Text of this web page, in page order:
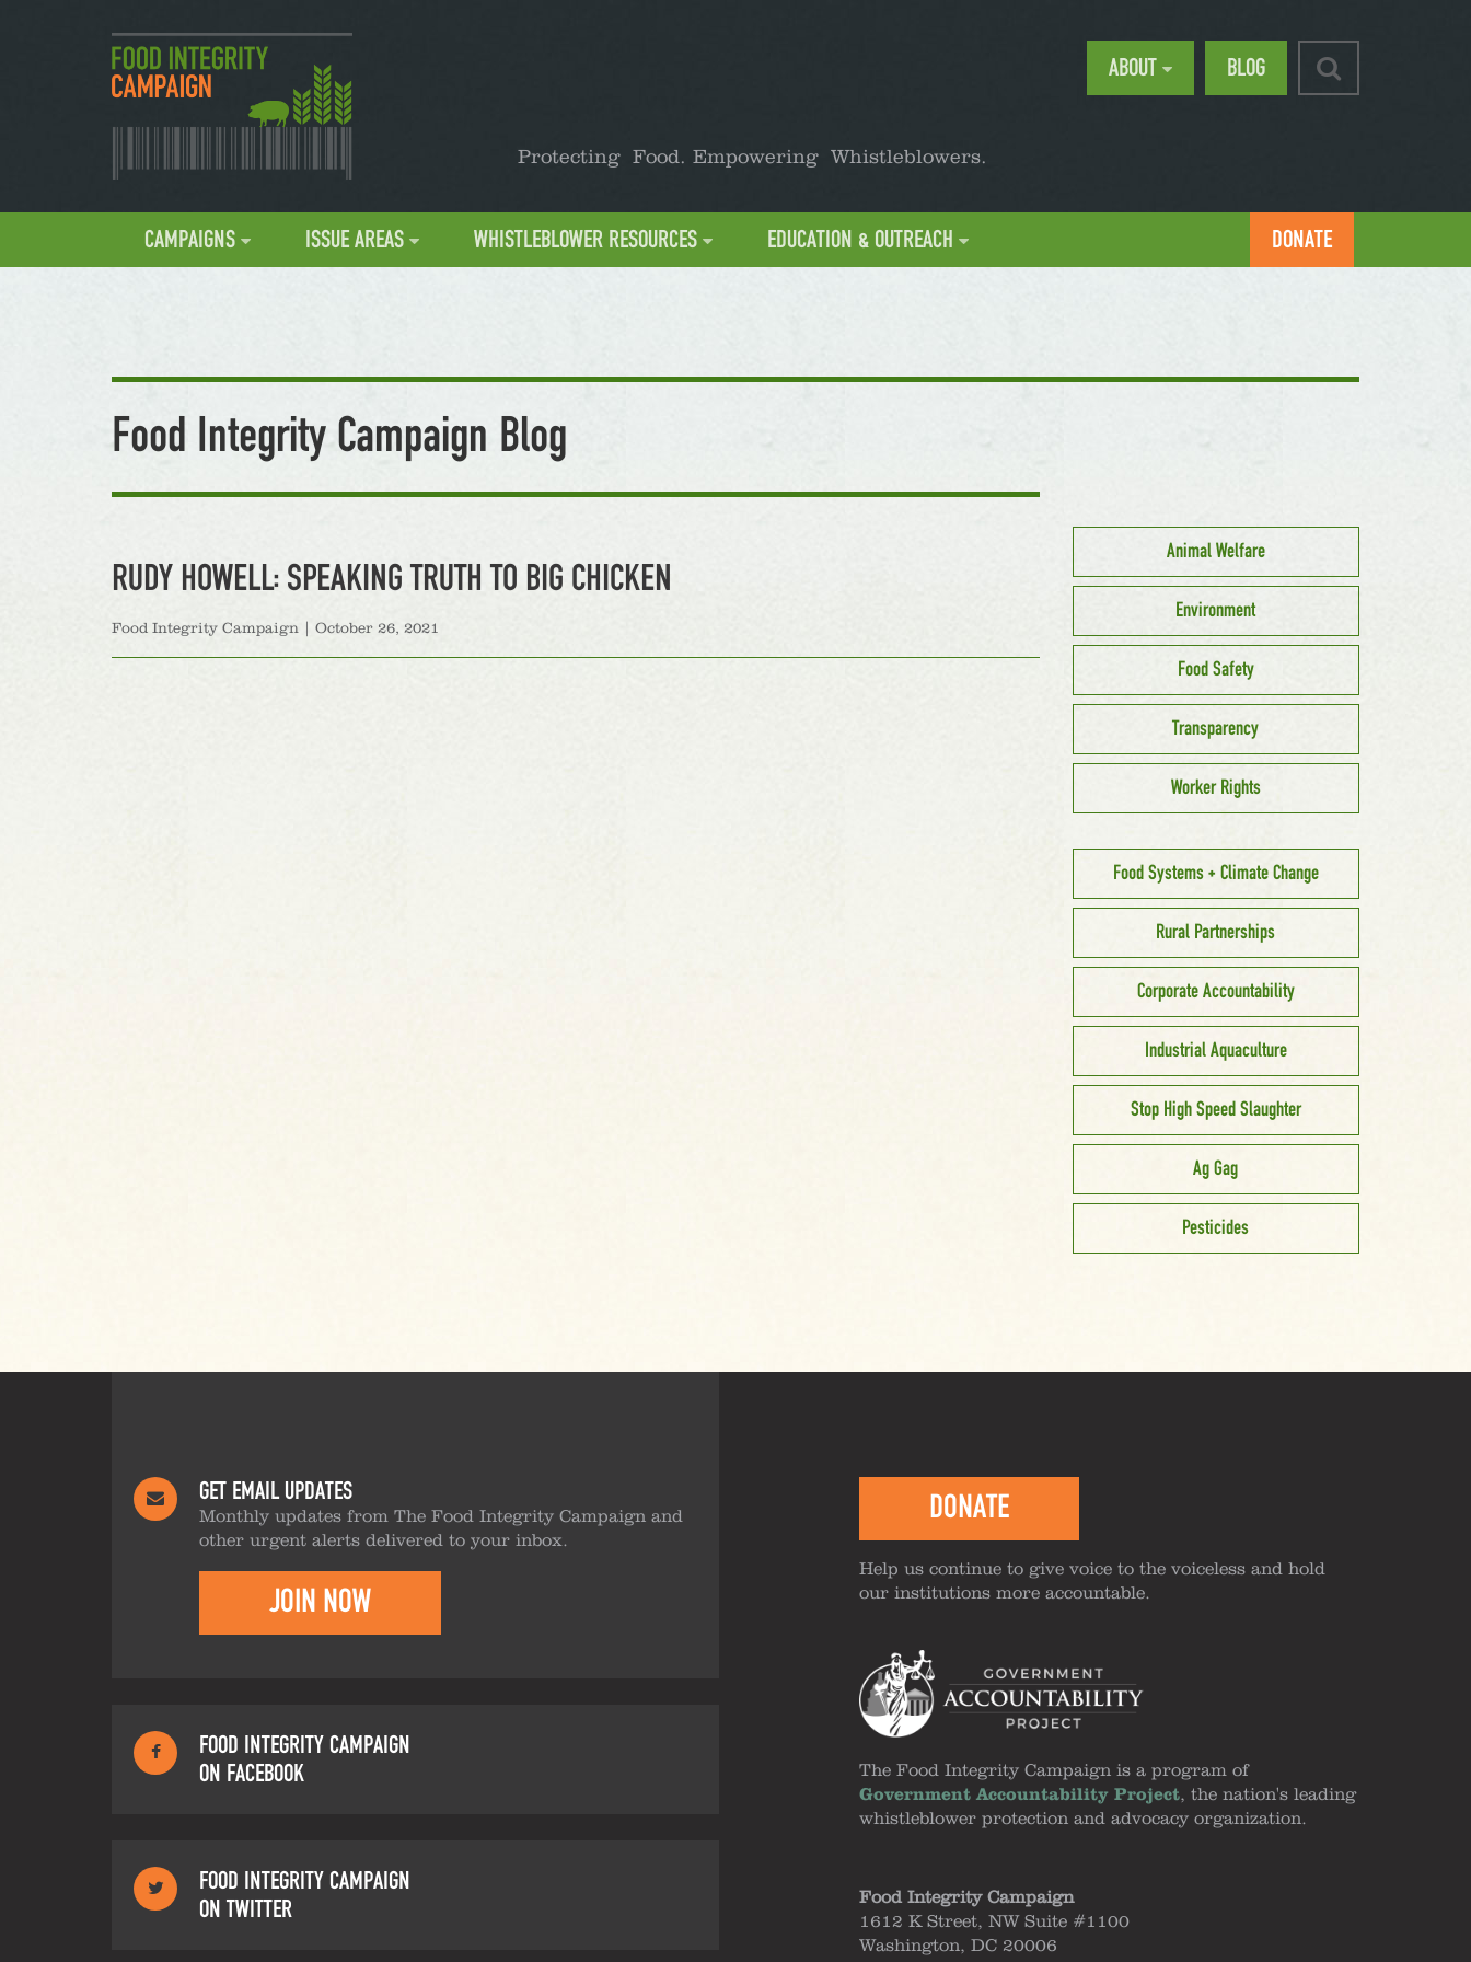
CAMPAIGNS ISSUE AREAS WHISTLEBLOWER RESOURCES EDUCATION & OUTREACH
ABOUT BLOG
DONATE
Protecting Food. Empowering Whistleblowers.
Food Integrity Campaign Blog
RUDY HOWELL: SPEAKING TRUTH TO BIG CHICKEN
Food Integrity Campaign October 26, 2021
Animal Welfare
Environment
Food Safety
Transparency
Worker Rights
Food Systems + Climate Change
Rural Partnerships
Corporate Accountability
Industrial Aquaculture
Stop High Speed Slaughter
Ag Gag
Pesticides
GET EMAIL UPDATES
Monthly updates from The Food Integrity Campaign and
other urgent alerts delivered to your inbox.
JOIN NOW
FOOD INTEGRITY CAMPAIGN
ON FACEBOOK
FOOD INTEGRITY CAMPAIGN
ON TWITTER
DONATE
Help us continue to give voice to the voiceless and hold
our institutions more accountable.
The Food Integrity Campaign is a program of
Government Accountability Project, the nation's leading
whistleblower protection and advocacy organization.
Food Integrity Campaign
1612 K Street, NW Suite #1100
Washington, DC 20006